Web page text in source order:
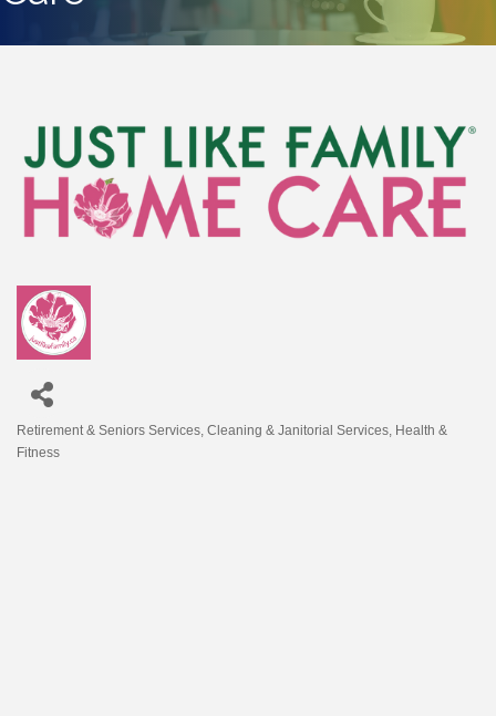
Categories
Retirement & Seniors Services Cleaning & Janitorial Services Health &
Fitness